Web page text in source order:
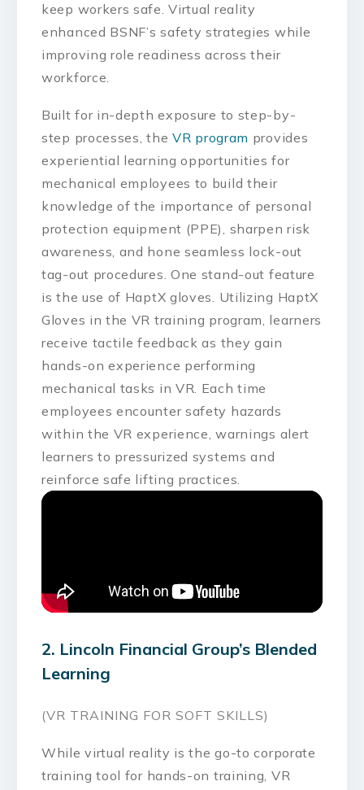
keep workers safe. Virtual reality
enhanced BSNF’s safety strategies while
improving role readiness across their
workforce.
Built for in-depth exposure to step-by-
step processes, the VR program provides
experiential learning opportunities for
mechanical employees to build their
knowledge of the importance of personal
protection equipment (PPE), sharpen risk
awareness, and hone seamless lock-out
tag-out procedures. One stand-out feature
is the use of HaptX gloves. Utilizing HaptX
Gloves in the VR training program, learners
receive tactile feedback as they gain
hands-on experience performing
mechanical tasks in VR. Each time
employees encounter safety hazards
within the VR experience, warnings alert
learners to pressurized systems and
reinforce safe lifting practices.
2. Lincoln Financial Group’s Blended
Learning
(VR TRAINING FOR SOFT SKILLS)
While virtual reality is the go-to corporate
training tool for hands-on training, VR